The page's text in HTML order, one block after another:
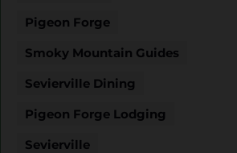
Pigeon Forge
Smoky Mountain Guides
Sevierville Dining
Pigeon Forge Lodging
Sevierville